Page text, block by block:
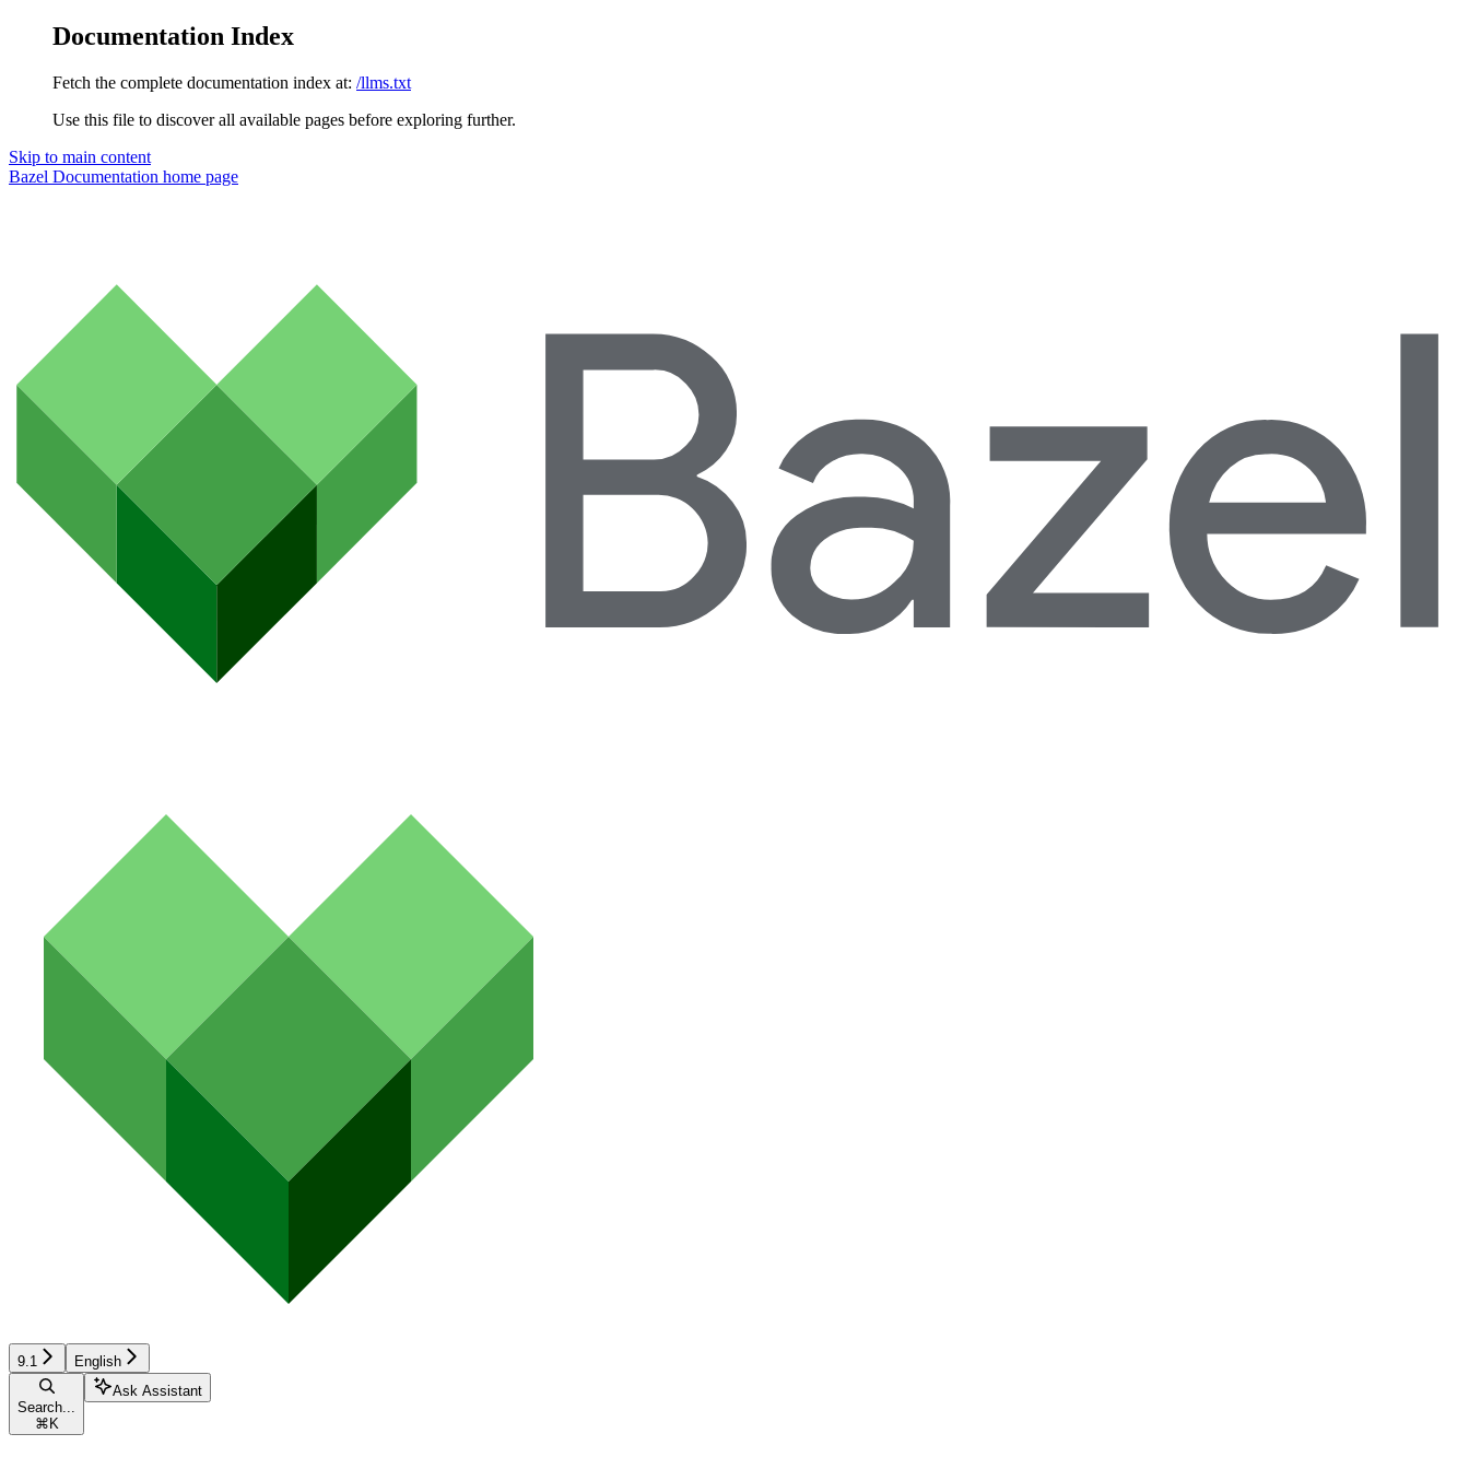
Documentation Index
Fetch the complete documentation index at: /llms.txt
Use this file to discover all available pages before exploring further.
Skip to main content
Bazel Documentation home page
9.1 English
Search...
⌘K
Ask Assistant